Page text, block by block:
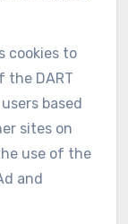
cookies to
the DART
based
sites on
use of the
and